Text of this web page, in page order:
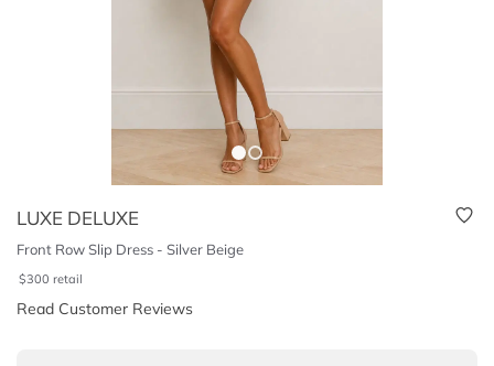
LUXE DELUXE
Front Row Slip Dress - Silver Beige
$300 retail
Read Customer Reviews